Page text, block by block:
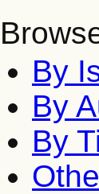
By
By
By